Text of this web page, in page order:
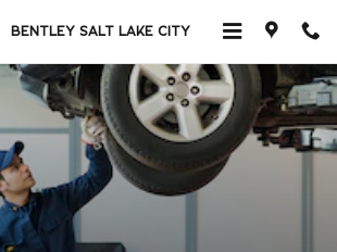
BENTLEY SALT LAKE CITY